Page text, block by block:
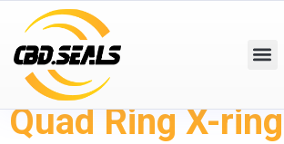
Quad Ring X-ring